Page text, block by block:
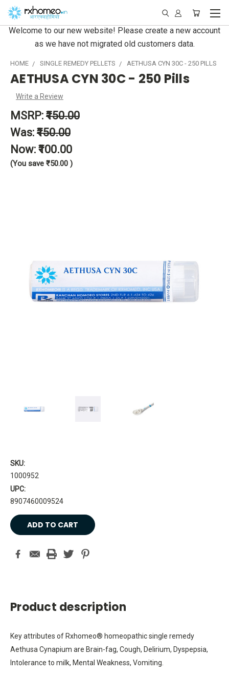
Welcome to our new website! Please create a new account
as we have not migrated old customers data.
HOME SINGLE REMEDY PELLETS AETHUSA CYN 30C - 250 PILLS
AETHUSA CYN 30C - 250 Pills
Write a Review
MSRP: ₹150.00
Was: ₹150.00
Now: ₹100.00
(You save ₹50.00 )
SKU:
1000952
UPC:
8907460009524
Current
Stock:
Product description
Key attributes of Rxhomeo® homeopathic single remedy
Aethusa Cynapium are Brain-fag, Cough, Delirium, Dyspepsia,
Intolerance to milk, Mental Weakness, Vomiting.